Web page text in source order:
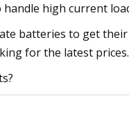
high current
batteries to get
for the latest prices.